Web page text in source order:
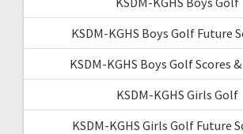
KSDM-KGHS Boys Golf Future
KSDM-KGHS Boys Golf Scores
KSDM-KGHS Girls Golf
KSDM-KGHS Girls Golf Future